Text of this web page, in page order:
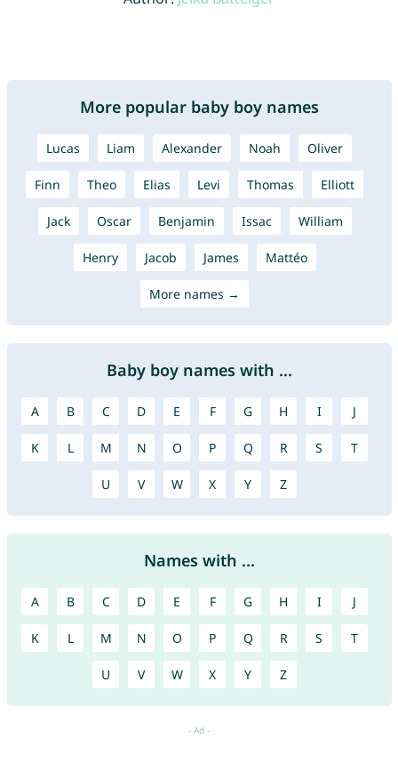
More popular baby boy names
Lucas Liam Alexander Noah Oliver
Finn Theo Elias Levi Thomas Elliott
Jack Oscar Benjamin Issac William
Henry Jacob James Mattéo
More names →
Baby boy names with ...
A B C D E F G H I J
K L M N O P Q R S T
U V W X Y Z
Names with ...
A B C D E F G H I J
K L M N O P Q R S T
U V W X Y Z